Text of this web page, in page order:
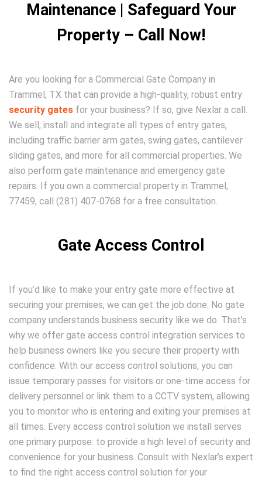
Maintenance | Safeguard Your
Property – Call Now!
Are you looking for a Commercial Gate Company in
Trammel, TX that can provide a high-quality, robust entry
security gates for your business? If so, give Nexlar a call.
We sell, install and integrate all types of entry gates,
including traffic barrier arm gates, swing gates, cantilever
sliding gates, and more for all commercial properties. We
also perform gate maintenance and emergency gate
repairs. If you own a commercial property in Trammel,
77459, call (281) 407-0768 for a free consultation.
Gate Access Control
If you’d like to make your entry gate more effective at
securing your premises, we can get the job done. No gate
company understands business security like we do. That’s
why we offer gate access control integration services to
help business owners like you secure their property with
confidence. With our access control solutions, you can
issue temporary passes for visitors or one-time access for
delivery personnel or link them to a CCTV system, allowing
you to monitor who is entering and exiting your premises at
all times. Every access control solution we install serves
one primary purpose: to provide a high level of security and
convenience for your business. Consult with Nexlar’s expert
to find the right access control solution for your